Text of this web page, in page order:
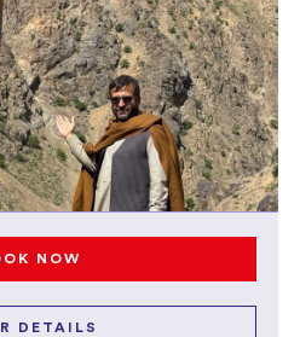
NOW
DETAILS